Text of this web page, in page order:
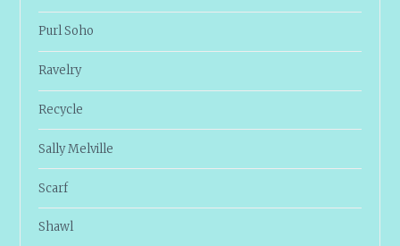
Purl Soho
Ravelry
Recycle
Sally Melville
Scarf
Shawl